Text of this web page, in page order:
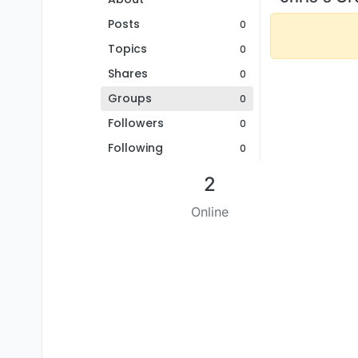
Posts
0
Topics 0
Shares 0
Groups 0
Followers 0
Following 0
2
Online